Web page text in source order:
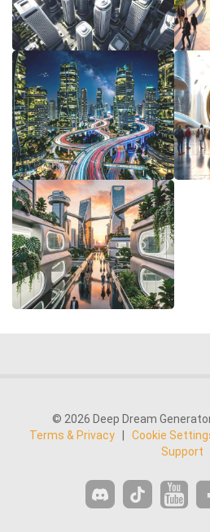
© 2026 Deep Dream
Terms & Privacy
Cookie
Support